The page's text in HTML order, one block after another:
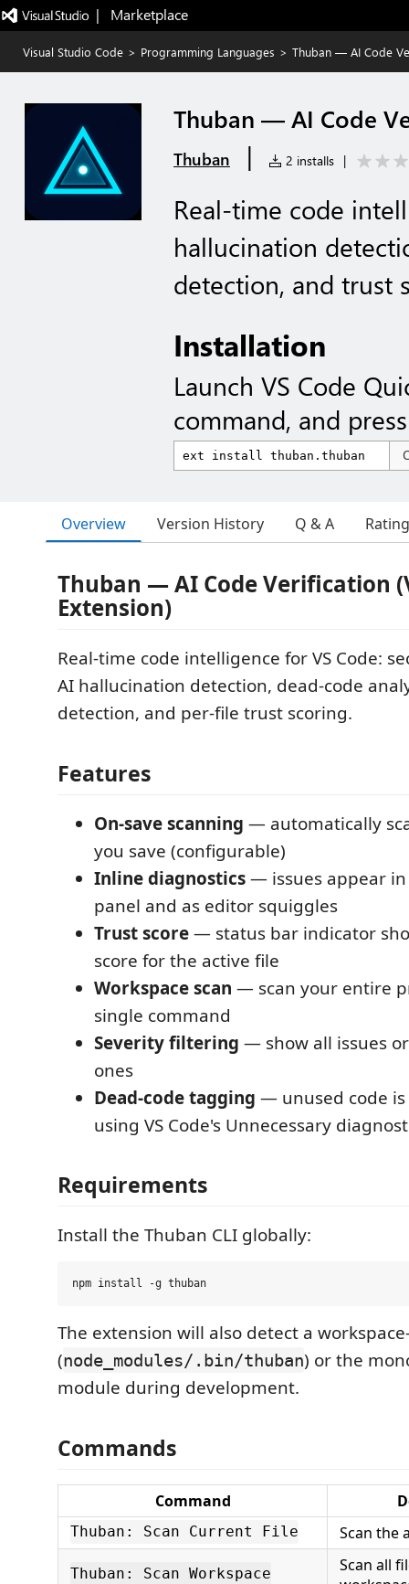
|   Marketplace
Visual Studio Code > Programming Languages > Thuban — AI Code
Thuban — AI Code
Thuban | 2 installs |
Real-time code
hallucination
detection, and trust
Installation
Launch VS Code
command, and
Overview Version History Q & A
Thuban — AI Code Verification
Extension)
Real-time code intelligence for VS Code:
AI hallucination detection, dead-code
detection, and per-file trust scoring.
Features
On-save scanning — automatically
you save (configurable)
Inline diagnostics— issues appear
panel and as editor squiggles
Trust score— status bar indicator
score for the active file
Workspace scan — scan your entire
single command
Severity filtering — show all issues
ones
Dead-code tagging — unused code
using VS Code's Unnecessary
Requirements
Install the Thuban CLI globally:
The extension will also detect a
(node_modules/.bin/thuban) or the
module during development.
Commands
Command
Thuban: Scan Current File Scan the
Thuban: Scan Workspace
Scan all